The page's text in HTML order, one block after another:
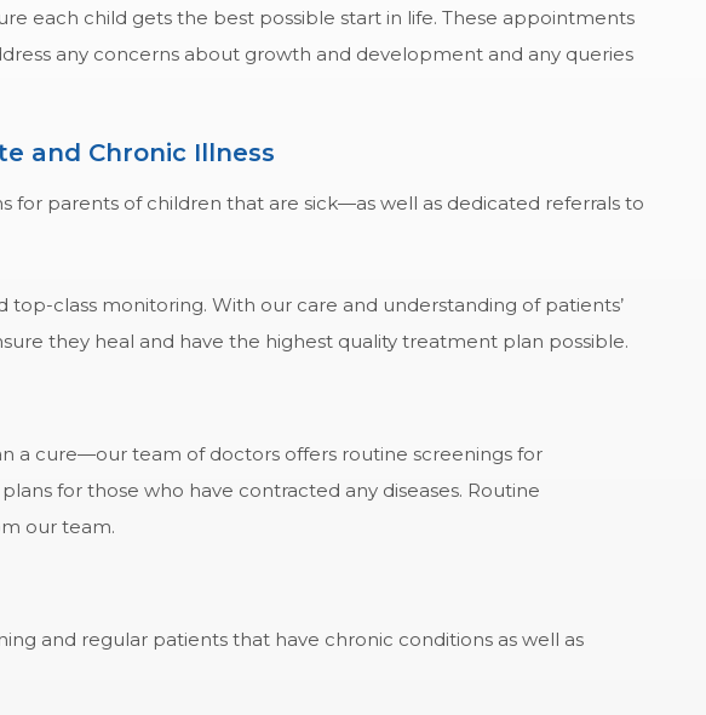
each child gets the best possible start in life. These appointments
any concerns about growth and development and any queries
and Chronic Illness
for parents of children that are sick—as well as dedicated referrals to
class monitoring. With our care and understanding of patients’
they heal and have the highest quality treatment plan possible.
a cure—our team of doctors offers routine screenings for
for those who have contracted any diseases. Routine
our team.
and regular patients that have chronic conditions as well as